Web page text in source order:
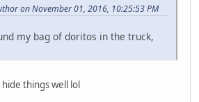
on November 01, 2016, 10:25:53 PM
my bag of doritos in the truck,
things well lol